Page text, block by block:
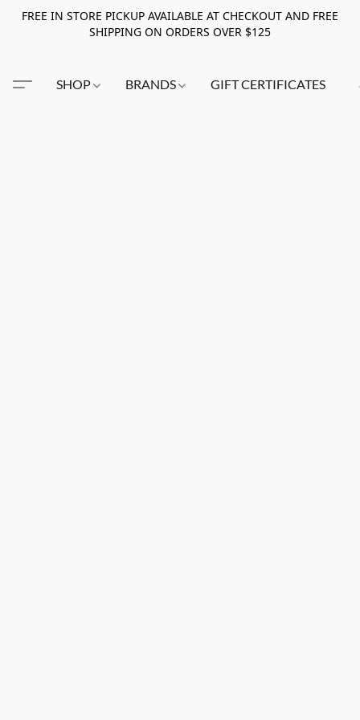
FREE IN STORE PICKUP AVAILABLE AT CHECKOUT AND FREE
SHIPPING ON ORDERS OVER $125
SHOP BRANDS GIFT CERTIFICATES